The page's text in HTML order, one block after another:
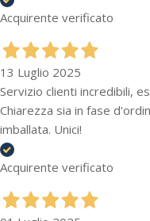
Acquirente verificato
13 Luglio 2025
Servizio clienti incredibili,
Chiarezza sia in fase
imballata. Unici!
Acquirente verificato